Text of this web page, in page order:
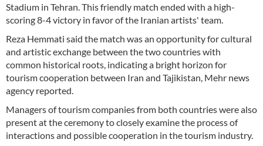
Stadium in Tehran. This friendly match ended with a high-
scoring 8-4 victory in favor of the Iranian artists' team.
Reza Hemmati said the match was an opportunity for cultural
and artistic exchange between the two countries with
common historical roots, indicating a bright horizon for
tourism cooperation between Iran and Tajikistan, Mehr news
agency reported.
Managers of tourism companies from both countries were also
present at the ceremony to closely examine the process of
interactions and possible cooperation in the tourism industry.